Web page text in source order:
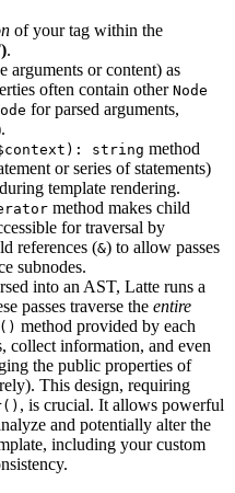
of your tag within the
.
arguments or content) as
often contain other Node
for parsed arguments,
string method
or series of statements)
template rendering.
method makes child
for traversal by
references (&) to allow passes
subnodes.
into an AST, Latte runs a
passes traverse the entire
method provided by each
collect information, and even
the public properties of
This design, requiring
, is crucial. It allows powerful
and potentially alter the
including your custom